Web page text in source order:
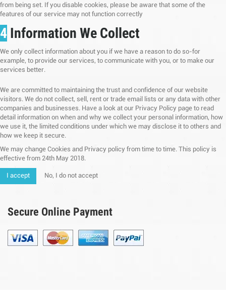
from being set. If you disable cookies, please be aware that some of the
features of our service may not function correctly
4 Information We Collect
We only collect information about you if we have a reason to do so-for
example, to provide our services, to communicate with you, or to make our
services better.
We are committed to maintaining the trust and confidence of our website
visitors. We do not collect, sell, rent or trade email lists or any data with other
companies and businesses. Have a look at our Privacy Policy page to read
detail information on when and why we collect your personal information, how
we use it, the limited conditions under which we may disclose it to others and
how we keep it secure.
We may change Cookies and Privacy policy from time to time. This policy is
effective from 24th May 2018.
I accept No, I do not accept
Secure Online Payment